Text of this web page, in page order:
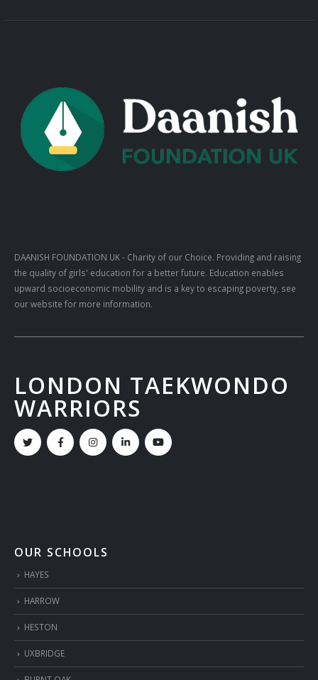
DAANISH FOUNDATION UK- Charity of our Choice. Providing and raising
the quality of girls' education for a better future. Education enables
upward socioeconomic mobility and is a key to escaping poverty, see
our website for more information.
LONDON TAEKWONDO
WARRIORS
OUR SCHOOLS
HAYES
HARROW
HESTON
UXBRIDGE